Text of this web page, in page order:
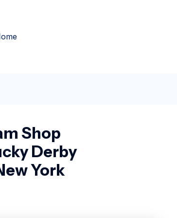
Shop
Derby
York